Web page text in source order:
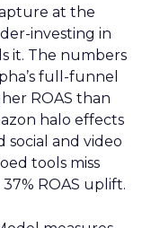
at the
investing in
it. The numbers
full-funnel
ROAS than
halo effects
social and video
tools miss
ROAS uplift.